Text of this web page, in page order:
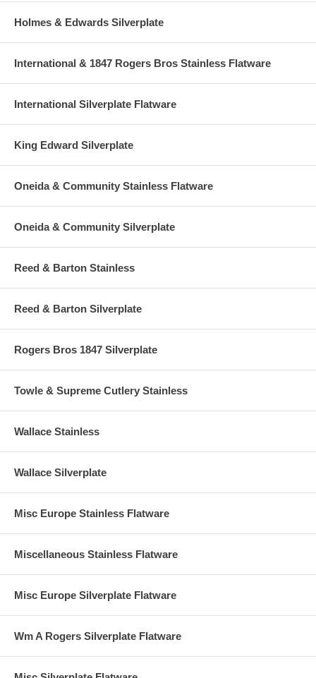
Holmes & Edwards Silverplate
International & 1847 Rogers Bros Stainless Flatware
International Silverplate Flatware
King Edward Silverplate
Oneida & Community Stainless Flatware
Oneida & Community Silverplate
Reed & Barton Stainless
Reed & Barton Silverplate
Rogers Bros 1847 Silverplate
Towle & Supreme Cutlery Stainless
Wallace Stainless
Wallace Silverplate
Misc Europe Stainless Flatware
Miscellaneous Stainless Flatware
Misc Europe Silverplate Flatware
Wm A Rogers Silverplate Flatware